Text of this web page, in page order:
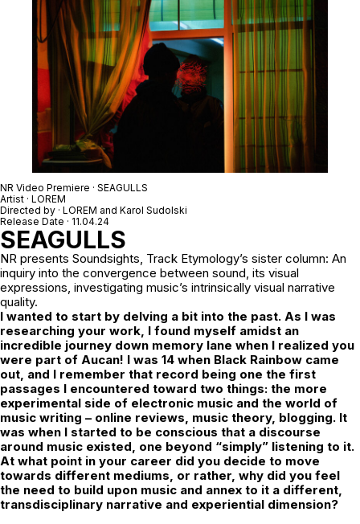
NR Video Premiere · SEAGULLS
Artist · LOREM
Directed by · LOREM and Karol Sudolski
Release Date · 11.04.24
SEAGULLS
NR presents Soundsights, Track Etymology’s sister column: An
inquiry into the convergence between sound, its visual
expressions, investigating music’s intrinsically visual narrative
quality.
I wanted to start by delving a bit into the past. As I was
researching your work, I found myself amidst an
incredible journey down memory lane when I realized you
were part of Aucan! I was 14 when Black Rainbow came
out, and I remember that record being one the first
passages I encountered toward two things: the more
experimental side of electronic music and the world of
music writing – online reviews, music theory, blogging. It
was when I started to be conscious that a discourse
around music existed, one beyond “simply” listening to it.
At what point in your career did you decide to move
towards different mediums, or rather, why did you feel
the need to build upon music and annex to it a different,
transdisciplinary narrative and experiential dimension?